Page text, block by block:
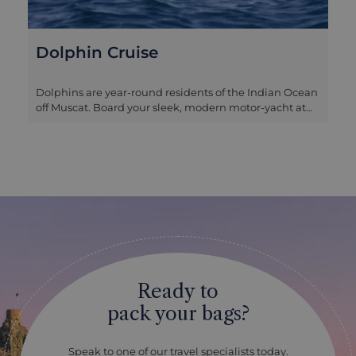
Dolphin Cruise
Dolphins are year-round residents of the Indian Ocean
off Muscat. Board your sleek, modern motor-yacht at
chance to admire the dramatic coastline from the
you will be with other travellers on the boat, and the
standalone dolphin cruise spends two hours out on the
water. If you would like time in the sea for some
swimming and snorkelling, we can also arrange the
extended cruise which takes three hours and
equipment for this activity is provided. This is a lovely
Muscat, and we find couples and families alike really
Ready to
pack your bags?
Speak to one of our travel specialists today.